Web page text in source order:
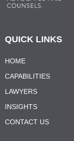
QUICK LINKS
HOME
CAPABILITIES
LAWYERS
INSIGHTS
CONTACT US